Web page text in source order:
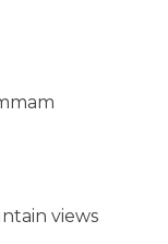
views